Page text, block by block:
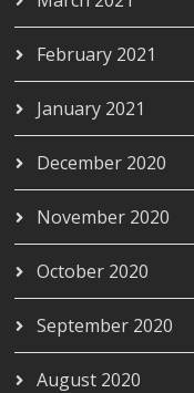
February 2021
January 2021
December 2020
November 2020
October 2020
September 2020
August 2020